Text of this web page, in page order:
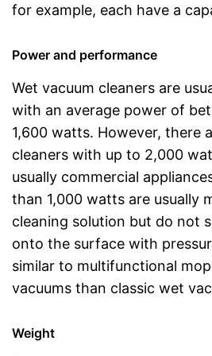
for example, each have a
Power and performance
Wet vacuum cleaners are
with an average power of
1,600 watts. However, there
cleaners with up to 2,000
usually commercial
than 1,000 watts are usually
cleaning solution but do not
onto the surface with
similar to multifunctional
vacuums than classic wet
Weight